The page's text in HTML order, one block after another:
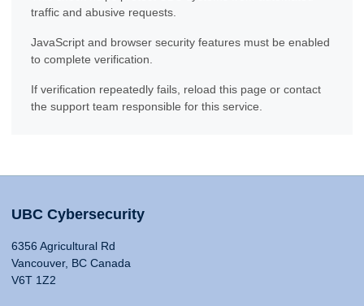
traffic and abusive requests.
JavaScript and browser security features must be enabled
to complete verification.
If verification repeatedly fails, reload this page or contact
the support team responsible for this service.
UBC Cybersecurity
6356 Agricultural Rd
Vancouver, BC Canada
V6T 1Z2